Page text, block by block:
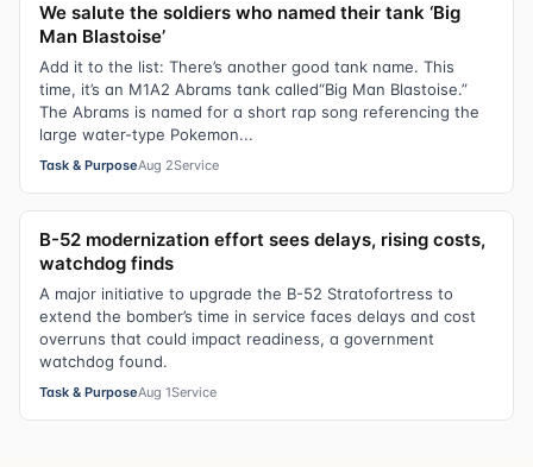
We salute the soldiers who named their tank ‘Big
Man Blastoise’
Add it to the list: There’s another good tank name. This
time, it’s an M1A2 Abrams tank called“Big Man Blastoise.”
The Abrams is named for a short rap song referencing the
large water-type Pokemon...
Task & PurposeAug 2Service
B-52 modernization effort sees delays, rising costs,
watchdog finds
A major initiative to upgrade the B-52 Stratofortress to
extend the bomber’s time in service faces delays and cost
overruns that could impact readiness, a government
watchdog found.
Task & PurposeAug 1Service